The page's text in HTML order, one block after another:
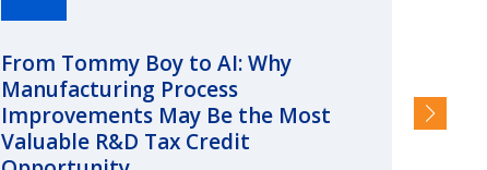
From Tommy Boy to AI: Why
Manufacturing Process
Improvements May Be the Most
Valuable R&D Tax Credit
and